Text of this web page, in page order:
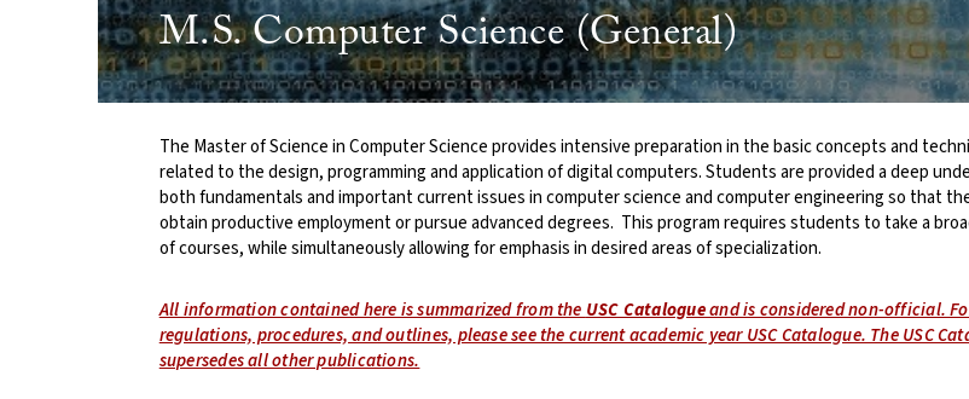
M.S. Computer Science (General)
The Master of Science in Computer Science provides intensive preparation in the basic concepts and
related to the design, programming and application of digital computers. Students are provided a deep
both fundamentals and important current issues in computer science and computer engineering so that
obtain productive employment or pursue advanced degrees. This program requires students to take a
of courses, while simultaneously allowing for emphasis in desired areas of specialization.
All information contained here is summarized from theUSC Catalogueand is considered non-official.
regulations, procedures, and outlines, please see the current academic year USC Catalogue. The USC
supersedes all other publications.